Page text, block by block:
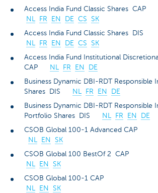
Access India Fund Classic Shares CAP
NL
FR EN DE CS SK
Access India Fund Classic Shares DIS
NL
FR EN DE CS SK
Access India Fund Institutional
CAP
NL FR EN
DE
Business Dynamic DBI-RDT Responsible
Shares DIS
NL FR EN
DE
Business Dynamic DBI-RDT Responsible
Portfolio Shares DIS
NL FR EN
DE
CSOB Global 100-1
NL
EN
SK
CSOB Global 100 BestOf
NL
EN
SK
CSOB Global 100-1
NL
EN
SK